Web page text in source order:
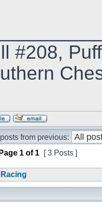
#208,
from previous:
Page 1 of 1 [ 3 Posts ]
Racing